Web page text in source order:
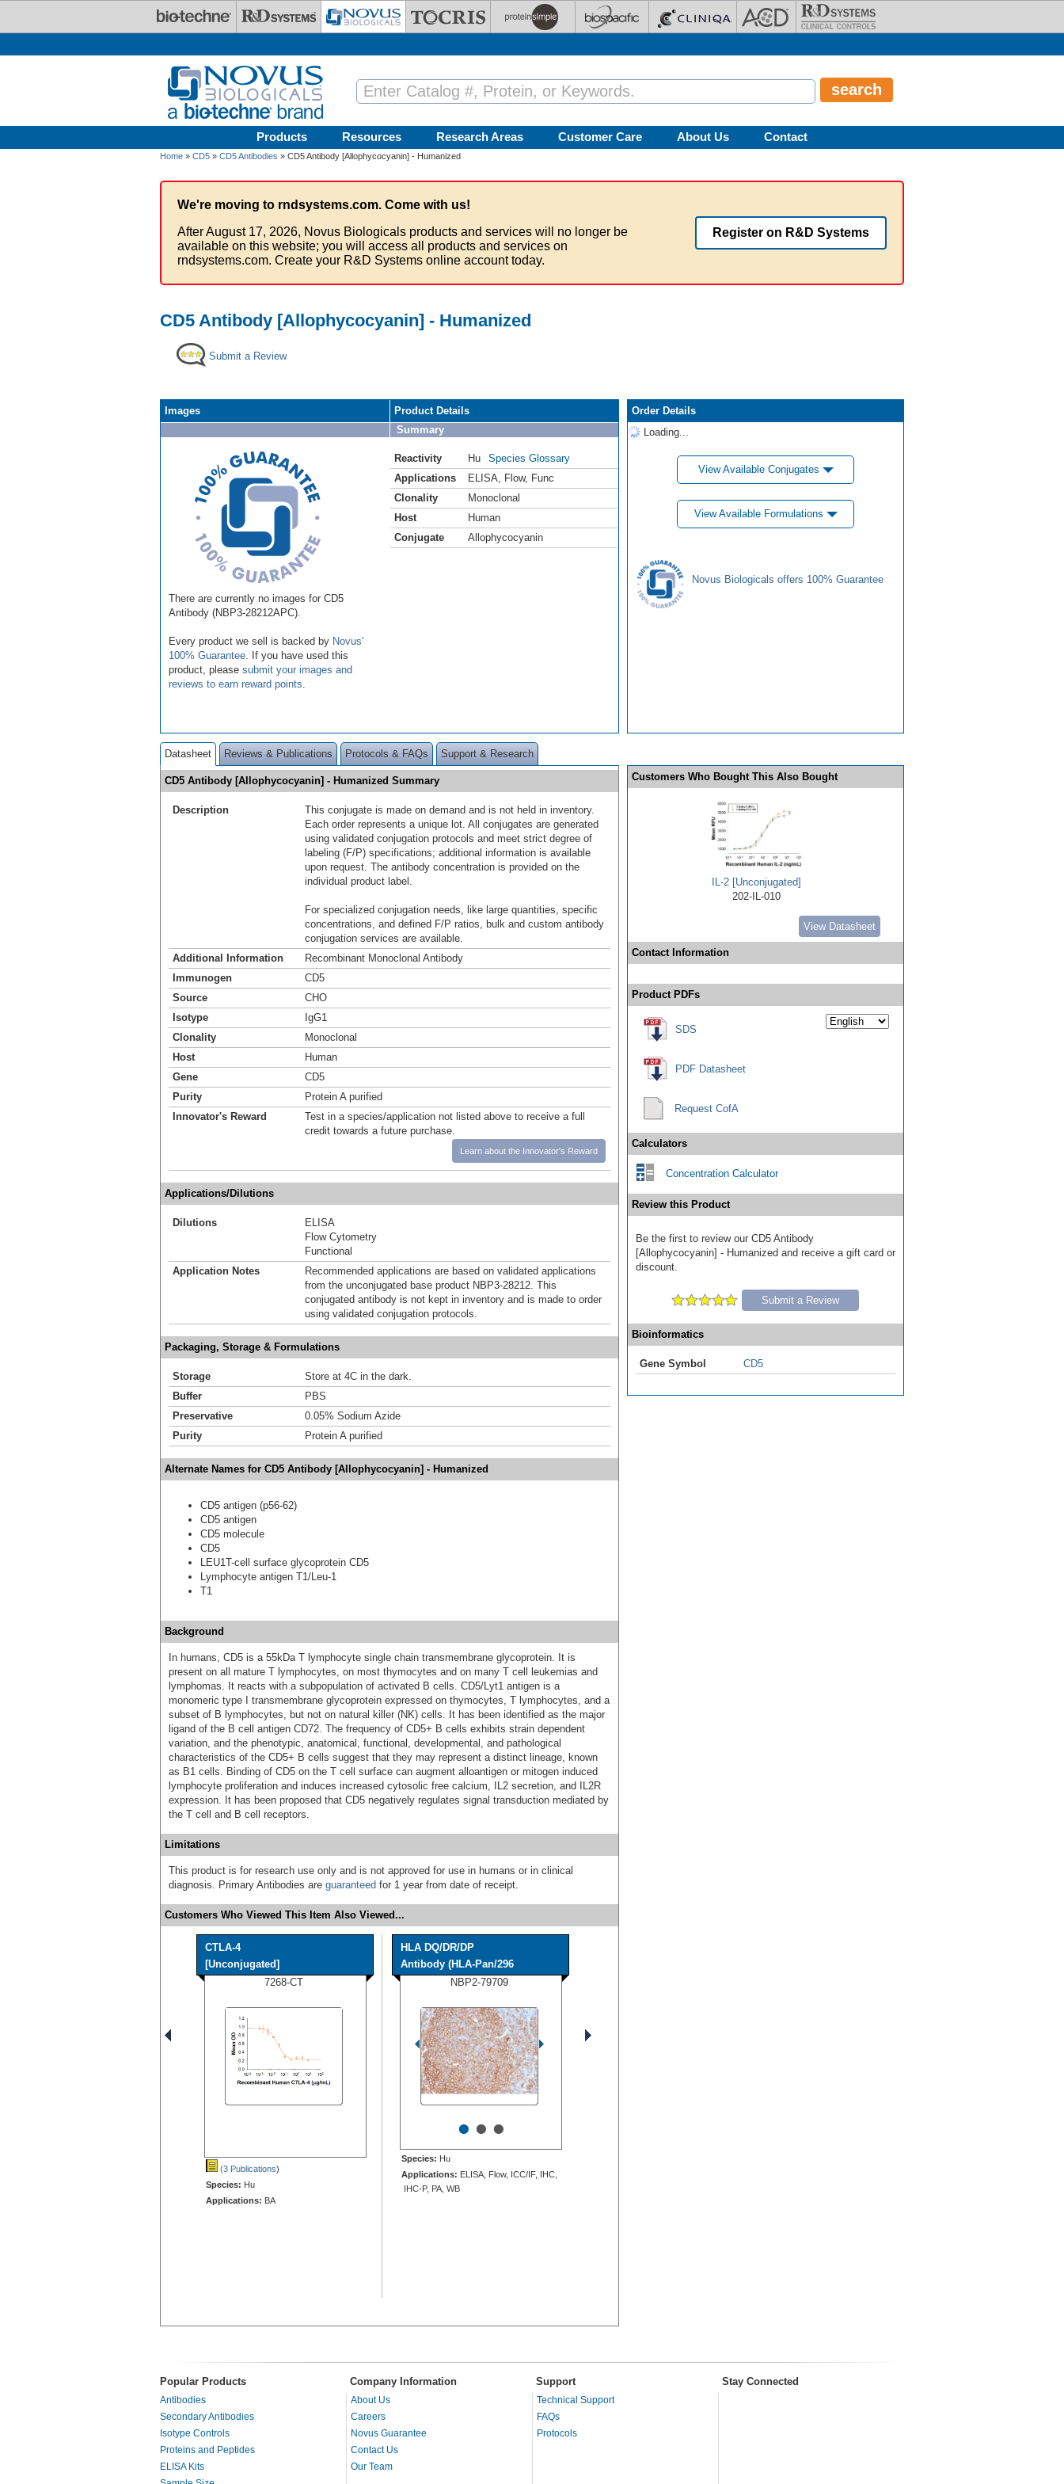
Products Resources Research Areas Customer Care About Us Contact
Home » CD5 » CD5 Antibodies » CD5 Antibody [Allophycocyanin] - Humanized
We're moving to rndsystems.com. Come with us!
After August 17, 2026, Novus Biologicals products and services will no longer be
available on this website; you will access all products and services on
rndsystems.com. Create your R&D Systems online account today.
Register on R&D Systems
CD5 Antibody [Allophycocyanin] - Humanized
Submit a Review
Images
There are currently no images for CD5
Antibody (NBP3-28212APC).
Every product we sell is backed by Novus'
100% Guarantee . If you have used this
product, please submit your images and
reviews to earn reward points
Product Details
Summary
Reactivity Hu
Species Glossary
Applications
ELISA Flow, Func
Clonality
Monoclonal
Host
Human
Conjugate
Allophycocyanin
Order Details
Loading...
View Available Conjugates
View Available Formulations
Novus Biologicals offers 100% Guarantee
Datasheet Reviews & Publications Protocols & FAQs Support & Research
CD5 Antibody [Allophycocyanin] - Humanized Summary
Description
This conjugate is made on demand and is not held in inventory.
Each order represents a unique lot. All conjugates are generated
using validated conjugation protocols and meet strict degree of
labeling (F/P) specifications; additional information is available
upon request. The antibody concentration is provided on the
individual product label.
For specialized conjugation needs, like large quantities, specific
concentrations, and defined F/P ratios, bulk and custom antibody
conjugation services are available.
Additional Information
Recombinant Monoclonal Antibody
Immunogen
CD5
Source
CHO
Isotype
IgG1
Clonality
Monoclonal
Host
Human
Gene
CD5
Purity
Protein A purified
Innovator's Reward
Test in a species/application not listed above to receive a full
credit towards a future purchase.
Learn about the Innovator's Reward
Applications/Dilutions
Dilutions
ELISA
Flow Cytometry
Functional
Application Notes
Recommended applications are based on validated applications
from the unconjugated base product NBP3-28212. This
conjugated antibody is not kept in inventory and is made to order
using validated conjugation protocols.
Packaging, Storage & Formulations
Storage
Store at 4C in the dark.
Buffer
PBS
Preservative
0.05% Sodium Azide
Purity
Protein A purified
Alternate Names for CD5 Antibody [Allophycocyanin] - Humanized
CD5 antigen (p56-62)
CD5 antigen
CD5 molecule
CD5
LEU1T-cell surface glycoprotein CD5
Lymphocyte antigen T1/Leu-1
T1
Background
In humans, CD5 is a 55kDa T lymphocyte single chain transmembrane glycoprotein. It is
present on all mature T lymphocytes, on most thymocytes and on many T cell leukemias and
lymphomas. It reacts with a subpopulation of activated B cells. CD5/Lyt1 antigen is a
monomeric type I transmembrane glycoprotein expressed on thymocytes, T lymphocytes, and a
subset of B lymphocytes, but not on natural killer (NK) cells. It has been identified as the major
ligand of the B cell antigen CD72. The frequency of CD5+ B cells exhibits strain dependent
variation, and the phenotypic, anatomical, functional, developmental, and pathological
characteristics of the CD5+ B cells suggest that they may represent a distinct lineage, known
as B1 cells. Binding of CD5 on the T cell surface can augment alloantigen or mitogen induced
lymphocyte proliferation and induces increased cytosolic free calcium, IL2 secretion, and IL2R
expression. It has been proposed that CD5 negatively regulates signal transduction mediated by
the T cell and B cell receptors.
Limitations
This product is for research use only and is not approved for use in humans or in clinical
diagnosis. Primary Antibodies are guaranteed for 1 year from date of receipt.
Customers Who Viewed This Item Also Viewed...
CTLA-4
[Unconjugated]
7268-CT
(3 Publications)
Species: Hu
Applications: BA
HLA DQ/DR/DP
Antibody (HLA-Pan/296
NBP2-79709
•••
Species: Hu
Applications: ELISA, Flow, ICC/IF, IHC,
IHC-P, PA, WB
Customers Who Bought This Also Bought
IL-2 [Unconjugated]
202-IL-010
View Datasheet
Contact Information
Product PDFs
SDS
PDF Datasheet
Request CofA
Calculators
Concentration Calculator
Review this Product
Be the first to review our CD5 Antibody
[Allophycocyanin] - Humanized and receive a gift card or
discount.
Submit a Review
Bioinformatics
Gene Symbol CD5
Popular Products Company Information Support Stay Connected
Antibodies
Secondary Antibodies
Isotype Controls
Proteins and Peptides
ELISA Kits
About Us
Careers
Novus Guarantee
Contact Us
Our Team
Technical Support
FAQs
Protocols